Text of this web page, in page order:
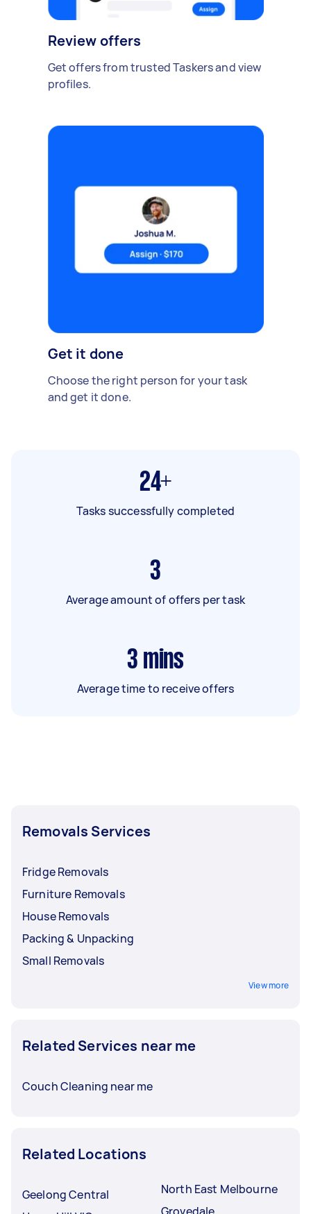
Review offers
Get offers from trusted Taskers and view
profiles.
Get it done
Choose the right person for your task
and get it done.
24+
Tasks successfully completed
3
Average amount of offers per task
3 mins
Average time to receive offers
Removals Services
Fridge Removals
Furniture Removals
House Removals
Packing & Unpacking
Small Removals
View more
Related Services near me
Couch Cleaning near me
Related Locations
Geelong Central
North East Melbourne
Grovedale